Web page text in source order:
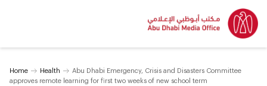
Home Health
Abu Dhabi Emergency, Crisis and Disasters Committee
approves remote learning for first two weeks of new school term